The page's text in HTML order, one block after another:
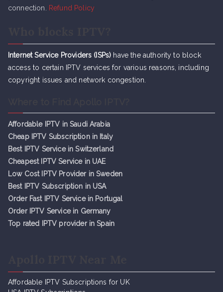
connection.
Refund Policy
Internet Service Providers (ISPs) have the authority to block
access to certain IPTV services for various reasons, including
copyright issues and network congestion.
Affordable IPTV in Saudi Arabia
Cheap IPTV Subscription in Italy
Best IPTV Service in Switzerland
Cheapest IPTV Service in UAE
Low Cost IPTV Provider in Sweden
Best IPTV Subscription in USA
Order Fast IPTV Service in Portugal
Order IPTV Service in Germany
Top rated IPTV provider in Spain
Affordable IPTV Subscriptions for UK